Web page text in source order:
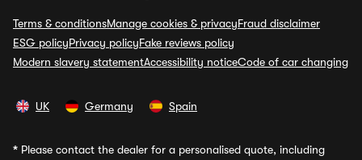
Terms & conditionsManage cookies & privacyFraud disclaimer
ESG policyPrivacy policyFake reviews policy
Modern slavery statementAccessibility noticeCode of car changing
UK Germany Spain
* Please contact the dealer for a personalised quote, including